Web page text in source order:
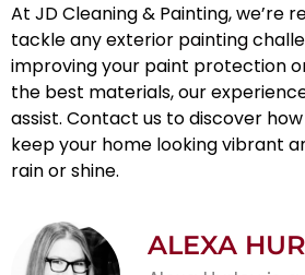
At JD Cleaning & Painting, we’re
tackle anyexterior painting
improving your paint protection
the best materials, our
assist. Contact us to discover
keep your home looking vibrant
rain or shine.
ALEXA